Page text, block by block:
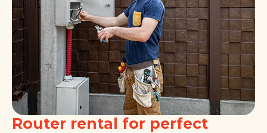
Router rental for perfect